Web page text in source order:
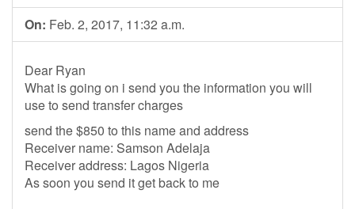
On: Feb. 2, 2017, 11:32 a.m.
Dear Ryan
What is going on i send you the information you will
use to send transfer charges
send the $850 to this name and address
Receiver name: Samson Adelaja
Receiver address: Lagos Nigeria
As soon you send it get back to me